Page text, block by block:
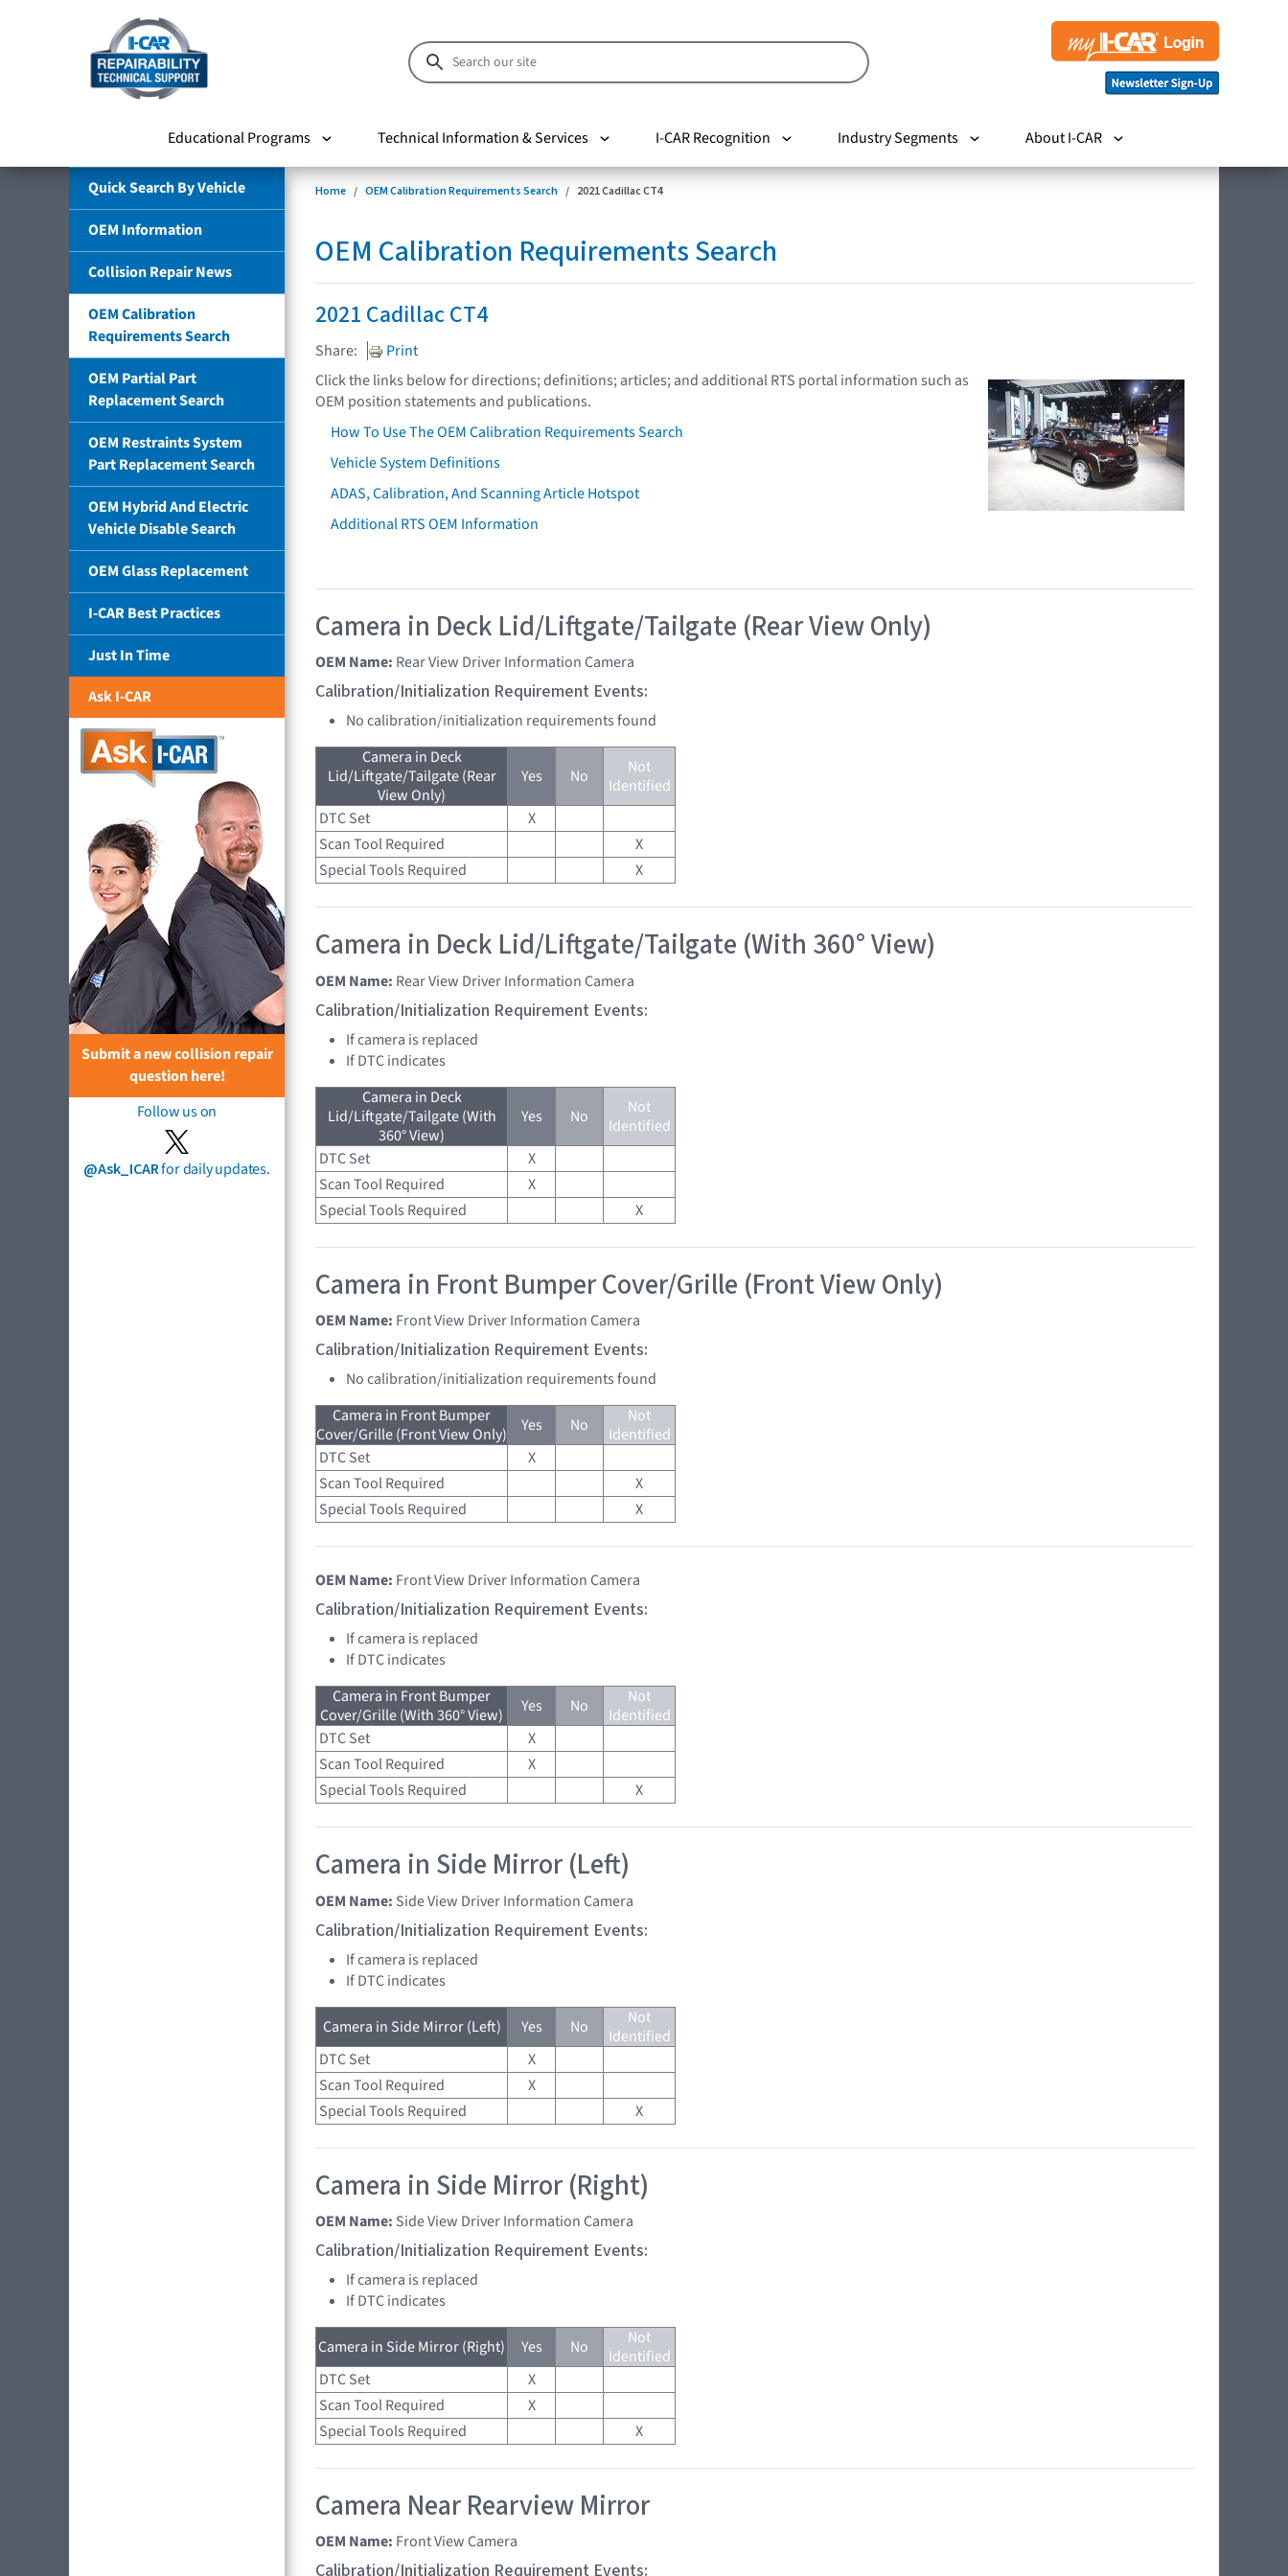
Educational Programs Technical Information & Services I-CAR Recognition Industry Segments About I-CAR
Quick Search By Vehicle
OEM Information
Collision Repair News
OEM Calibration
Requirements Search
OEM Partial Part
Replacement Search
OEM Restraints System
Part Replacement Search
OEM Hybrid And Electric
Vehicle Disable Search
OEM Glass Replacement
I-CAR Best Practices
Just In Time
Ask I-CAR
Submit a new collision repair
question here!
Follow us on
@Ask_ICARfor daily updates.
Home OEM Calibration Requirements Search 2021 Cadillac CT4
OEM Calibration Requirements Search
2021 Cadillac CT4
Share:
Print
Click the links below for directions; definitions; articles; and additional RTS portal information such as
OEM position statements and publications.
How To Use The OEM Calibration Requirements Search
Vehicle System Definitions
ADAS, Calibration, And Scanning Article Hotspot
Additional RTS OEM Information
Camera in Deck Lid/Liftgate/Tailgate (Rear View Only)
OEM Name: Rear View Driver Information Camera
Calibration/Initialization Requirement Events:
No calibration/initialization requirements found
Camera in Deck
Lid/Liftgate/Tailgate (Rear
View Only)
Yes No
Not
Identified
DTC Set
X
Scan Tool Required
X
Special Tools Required
X
Camera in Deck Lid/Liftgate/Tailgate (With 360° View)
OEM Name: Rear View Driver Information Camera
Calibration/Initialization Requirement Events:
If camera is replaced
If DTC indicates
Camera in Deck
Lid/Liftgate/Tailgate (With
360° View)
Yes No
Not
Identified
DTC Set
X
Scan Tool Required
X
Special Tools Required
X
Camera in Front Bumper Cover/Grille (Front View Only)
OEM Name: Front View Driver Information Camera
Calibration/Initialization Requirement Events:
No calibration/initialization requirements found
Camera in Front Bumper
Cover/Grille (Front View Only)
Yes No
Not
Identified
DTC Set
X
Scan Tool Required
X
Special Tools Required
X
OEM Name: Front View Driver Information Camera
Calibration/Initialization Requirement Events:
If camera is replaced
If DTC indicates
Camera in Front Bumper
Cover/Grille (With 360° View)
Yes No
Not
Identified
DTC Set
X
Scan Tool Required
X
Special Tools Required
X
Camera in Side Mirror (Left)
OEM Name: Side View Driver Information Camera
Calibration/Initialization Requirement Events:
If camera is replaced
If DTC indicates
Camera in Side Mirror (Left) Yes No
Not
Identified
DTC Set
X
Scan Tool Required
X
Special Tools Required
X
Camera in Side Mirror (Right)
OEM Name: Side View Driver Information Camera
Calibration/Initialization Requirement Events:
If camera is replaced
If DTC indicates
Camera in Side Mirror (Right) Yes No
Not
Identified
DTC Set
X
Scan Tool Required
X
Special Tools Required
X
Camera Near Rearview Mirror
OEM Name: Front View Camera
Calibration/Initialization Requirement Events: